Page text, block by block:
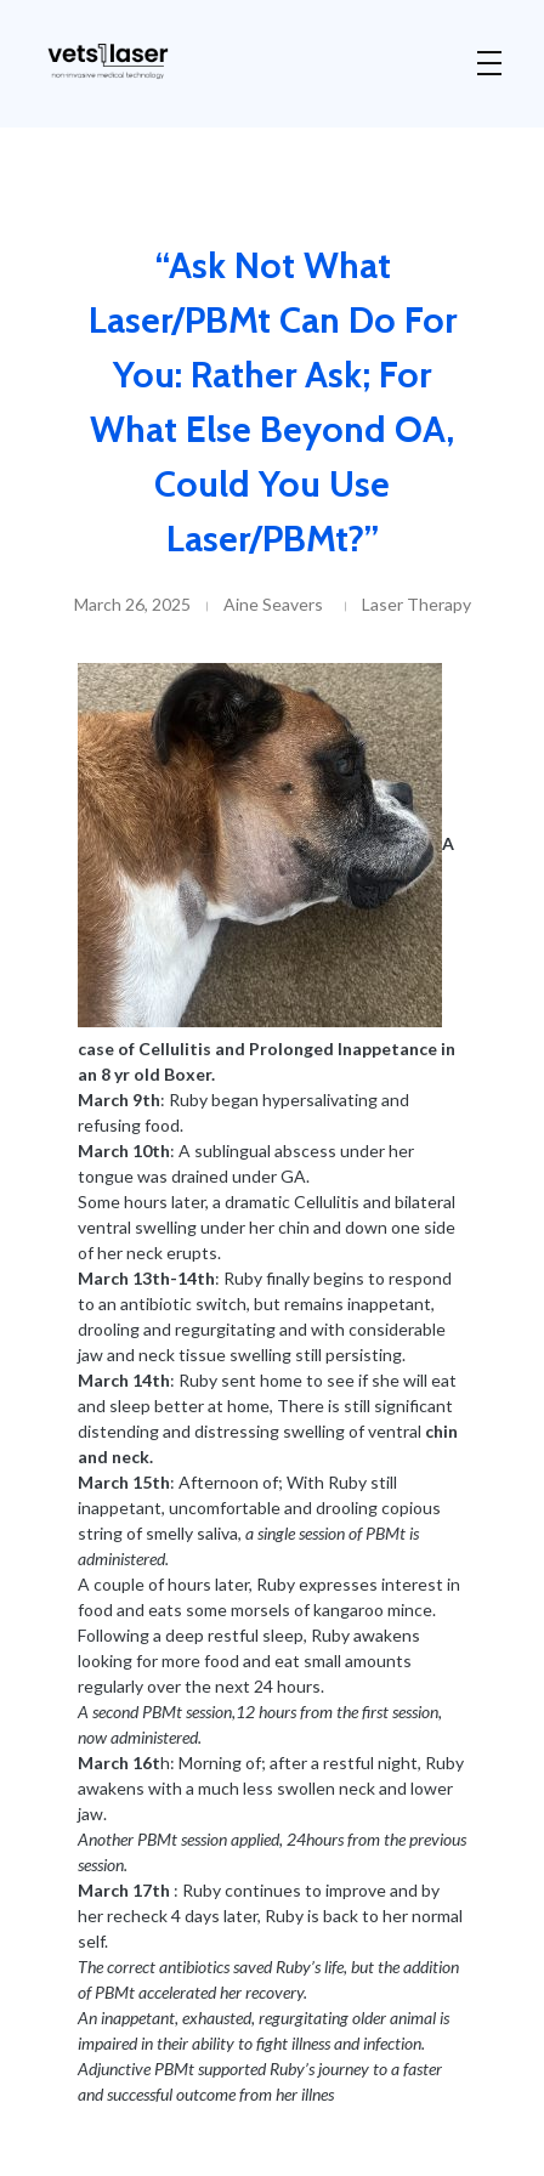
“Ask Not What
Laser/PBMt Can Do For
You: Rather Ask; For
What Else Beyond OA,
Could You Use
Laser/PBMt?”
March 26, 2025 Aine Seavers Laser Therapy
A
case of Cellulitis and Prolonged Inappetance in
an 8 yr old Boxer.
March 9th: Ruby began hypersalivating and
refusing food.
March 10th: A sublingual abscess under her
tongue was drained under GA.
Some hours later, a dramatic Cellulitis and bilateral
ventral swelling under her chin and down one side
of her neck erupts.
March 13th-14th: Ruby finally begins to respond
to an antibiotic switch, but remains inappetant,
drooling and regurgitating and with considerable
jaw and neck tissue swelling still persisting.
March 14th: Ruby sent home to see if she will eat
and sleep better at home, There is still significant
distending and distressing swelling of ventral chin
and neck.
March 15th: Afternoon of; With Ruby still
inappetant, uncomfortable and drooling copious
string of smelly saliva, a single session of PBMt is
administered.
A couple of hours later, Ruby expresses interest in
food and eats some morsels of kangaroo mince.
Following a deep restful sleep, Ruby awakens
looking for more food and eat small amounts
regularly over the next 24 hours.
A second PBMt session,12 hours from the first session,
now administered.
March 16th: Morning of; after a restful night, Ruby
awakens with a much less swollen neck and lower
jaw.
Another PBMt session applied, 24hours from the previous
session.
March 17th : Ruby continues to improve and by
her recheck 4 days later, Ruby is back to her normal
self.
The correct antibiotics saved Ruby’s life, but the addition
of PBMt accelerated her recovery.
An inappetant, exhausted, regurgitating older animal is
impaired in their ability to fight illness and infection.
Adjunctive PBMt supported Ruby’s journey to a faster
and successful outcome from her illnes